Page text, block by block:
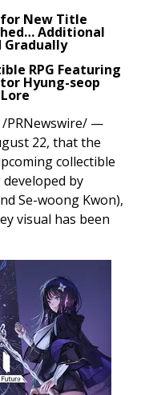
New Title
Additional
Gradually
RPG Featuring
Hyung-seop
/PRNewswire/ —
22, that the
collectible
developed by
Se-woong Kwon),
visual has been